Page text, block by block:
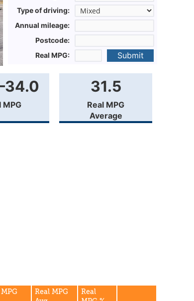
Type of driving:
Annual mileage:
Postcode:
Real MPG:
Submit
MPG
31.5
Real MPG
Average
Real MPG
Real